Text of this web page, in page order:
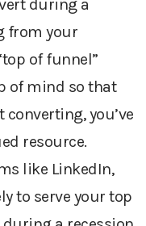
during a
from your
of funnel”
of mind so that
you’ve
resource.
like LinkedIn,
to serve your top